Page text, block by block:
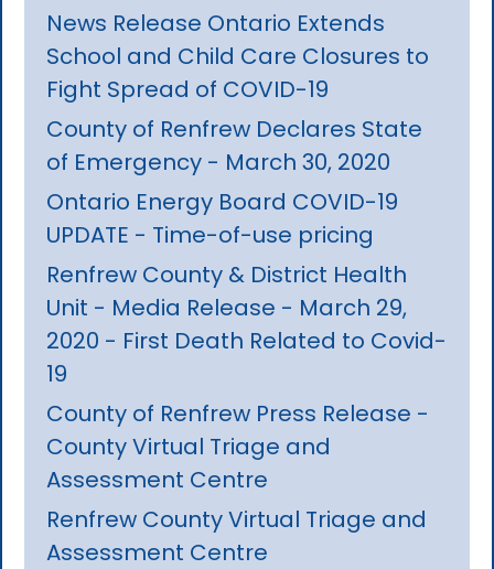
News Release Ontario Extends
School and Child Care Closures to
Fight Spread of COVID-19
County of Renfrew Declares State
of Emergency - March 30, 2020
Ontario Energy Board COVID-19
UPDATE - Time-of-use pricing
Renfrew County & District Health
Unit - Media Release - March 29,
2020 - First Death Related to Covid-
19
County of Renfrew Press Release -
County Virtual Triage and
Assessment Centre
Renfrew County Virtual Triage and
Assessment Centre